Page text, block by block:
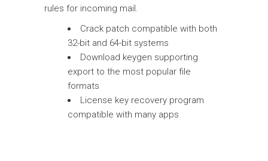
rules for incoming mail.
Crack patch compatible with both
32-bit and 64-bit systems
Download keygen supporting
export to the most popular file
formats
License key recovery program
compatible with many apps